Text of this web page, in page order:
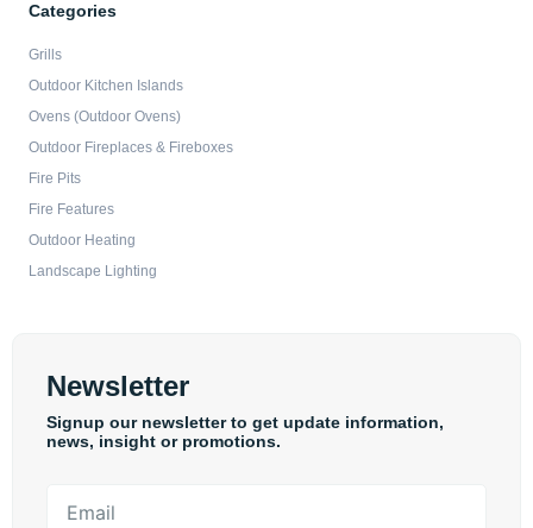
Categories
Grills
Outdoor Kitchen Islands
Ovens (Outdoor Ovens)
Outdoor Fireplaces & Fireboxes
Fire Pits
Fire Features
Outdoor Heating
Landscape Lighting
Newsletter
Signup our newsletter to get update information,
news, insight or promotions.